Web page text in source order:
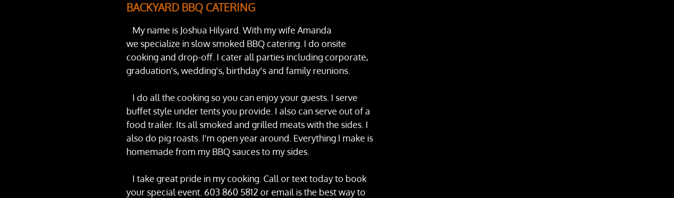
BACKYARD BBQ CATERING
My name is Joshua Hilyard. With my wife Amanda
we specialize in slow smoked BBQ catering. I do onsite
cooking and drop-off. I cater all parties including corporate,
graduation's, wedding's, birthday's and family reunions.
I do all the cooking so you can enjoy your guests. I serve
buffet style under tents you provide. I also can serve out of a
food trailer. Its all smoked and grilled meats with the sides. I
also do pig roasts. I'm open year around. Everything I make is
homemade from my BBQ sauces to my sides.
I take great pride in my cooking. Call or text today to book
your special event. 603 860 5812 or email is the best way to